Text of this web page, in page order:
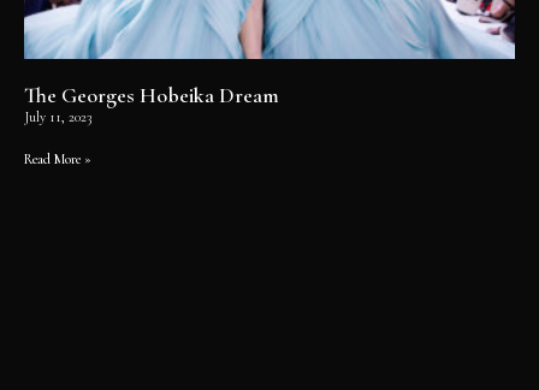
The Georges Hobeika Dream
July 11, 2023
Read More »